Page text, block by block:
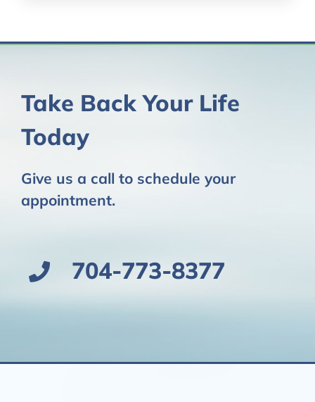
Take Back Your Life
Today
Give us a call to schedule your
appointment.
704-773-8377​